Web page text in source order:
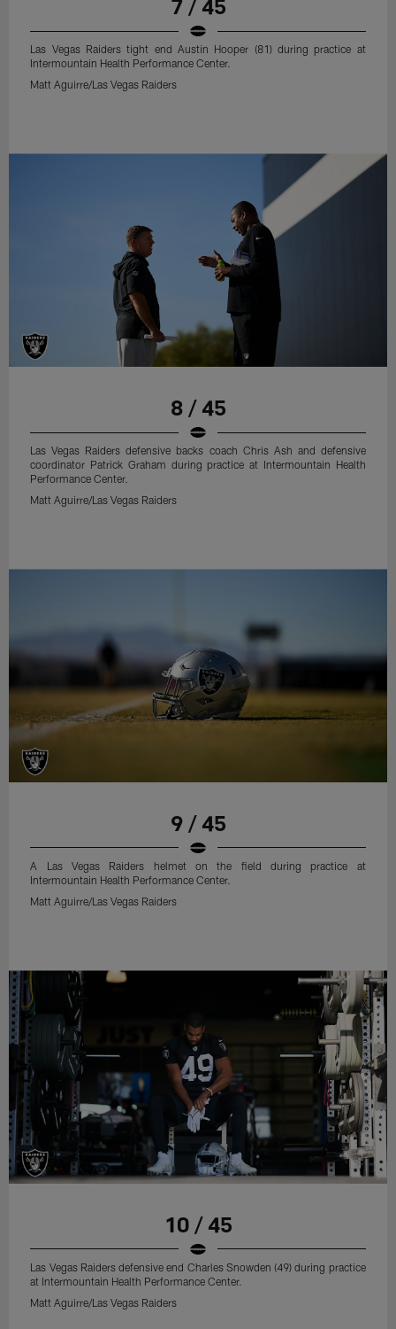
7 / 45
Las Vegas Raiders tight end Austin Hooper (81) during practice at
Intermountain Health Performance Center.
Matt Aguirre/Las Vegas Raiders
8 / 45
Las Vegas Raiders defensive backs coach Chris Ash and defensive
coordinator Patrick Graham during practice at Intermountain Health
Performance Center.
Matt Aguirre/Las Vegas Raiders
9 / 45
A Las Vegas Raiders helmet on the field during practice at
Intermountain Health Performance Center.
Matt Aguirre/Las Vegas Raiders
10 / 45
Las Vegas Raiders defensive end Charles Snowden (49) during practice
at Intermountain Health Performance Center.
Matt Aguirre/Las Vegas Raiders